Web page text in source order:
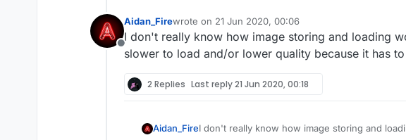
Offline
Aidan_Firewrote on 21 Jun 2020, 00:06
last edited by
I don't really know how image storing and loading
slower to load and/or lower quality because it has
2 Replies Last reply21 Jun 2020, 00:18
Aidan_FireI don't really know how image storing and